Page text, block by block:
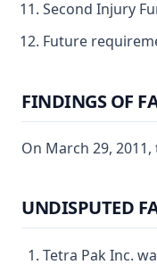
Second Injury
Future
FINDINGS OF
On March 29,
UNDISPUTED
Tetra Pak Inc.